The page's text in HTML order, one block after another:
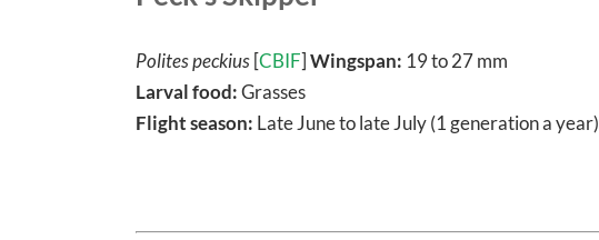
Polites peckius [CBIF] Wingspan: 19 to 27 mm
Larval food:Grasses
Flight season: Late June to late July (1 generation a year)